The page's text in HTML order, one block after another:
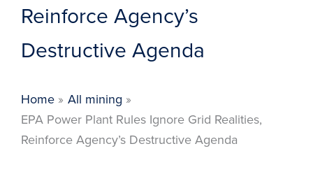
Reinforce Agency’s
Destructive Agenda
Home
All mining
EPA Power Plant Rules Ignore Grid Realities,
Reinforce Agency’s Destructive Agenda